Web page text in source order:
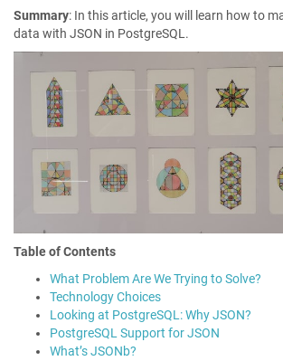
Summary: In this article, you will learn how to
data with JSON in PostgreSQL.
Table of Contents
What Problem Are We Trying to Solve?
Technology Choices
Looking at PostgreSQL: Why JSON?
PostgreSQL Support for JSON
What’s JSONb?